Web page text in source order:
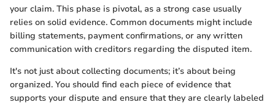
your claim. This phase is pivotal, as a strong case usually
relies on solid evidence. Common documents might include
billing statements, payment confirmations, or any written
communication with creditors regarding the disputed item.
It's not just about collecting documents; it’s about being
organized. You should find each piece of evidence that
supports your dispute and ensure that they are clearly labeled